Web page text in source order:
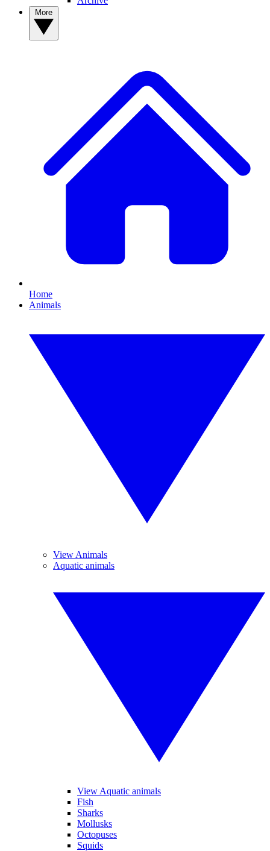
Home
Animals
View Animals
Aquatic animals
View Aquatic animals
Fish
Sharks
Mollusks
Octopuses
Squids